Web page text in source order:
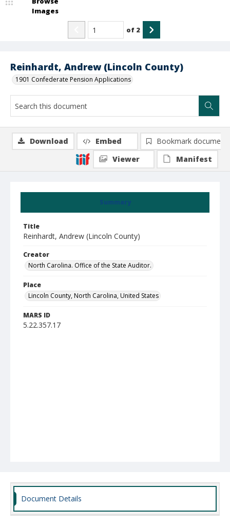
Reinhardt, Andrew (Lincoln County)
1901 Confederate Pension Applications
Images
of 2
Summary
Title
Reinhardt, Andrew (Lincoln County)
Creator
North Carolina. Office of the State Auditor.
Place
Lincoln County, North Carolina, United States
MARS ID
5.22.357.17
Download Embed
Bookmark document
Viewer
Manifest
Document Details